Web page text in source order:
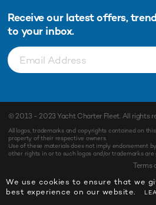
Receive our latest offers,
to your inbox.
© 2013 - 2023Yacht Charter Fleet. All rights
All logos, trademarks and copyrights contained on
property of their respective owners.
Use of these materials does not imply endorsement
other rights in or to such logos and/or trademarks are
Terms
We use cookies to ensure that we
best experience on our website.